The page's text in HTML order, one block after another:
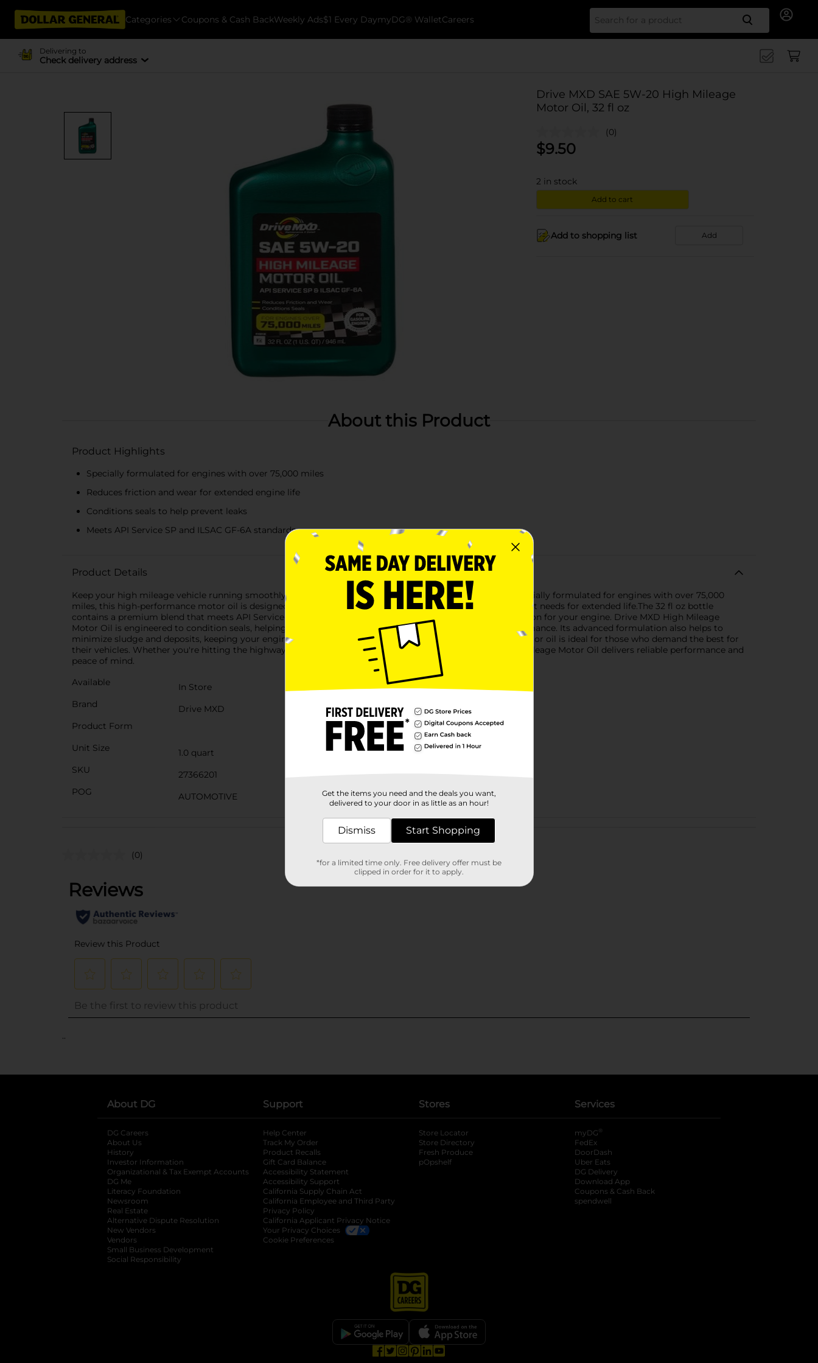
Categories Coupons & Cash BackWeekly Ads$1 Every DaymyDG® WalletCareers Search
Delivering to
Check delivery address
Drive MXD SAE 5W-20 High Mileage
Motor Oil, 32 fl oz
(0)
$9.50
2 in stock
Add to cart
Add to shopping list Add
About this Product
Product Highlights
Specially formulated for engines with over 75,000 miles
Reduces friction and wear for extended engine life
Conditions seals to help prevent leaks
Meets API Service SP and ILSAC GF-6A standards
Product Details
Keep your high mileage vehicle running smoothly with Drive MXD SAE 5W-20 High Mileage Motor Oil. Specially formulated for engines with over 75,000
miles, this high-performance motor oil is designed to reduce friction and wear, giving your engine the care it needs for extended life.The 32 fl oz bottle
contains a premium blend that meets API Service SP and ILSAC GF-6A standards, ensuring top-tier protection for your engine. Drive MXD High Mileage
Motor Oil is engineered to condition seals, helping to prevent leaks and maintaining optimal engine performance. Its advanced formulation also helps to
minimize sludge and deposits, keeping your engine clean and efficient.Perfect for gasoline engines, this motor oil is ideal for those who demand the best for
their vehicles. Whether you're hitting the highway or navigating city streets, Drive MXD SAE 5W-20 High Mileage Motor Oil delivers reliable performance and
peace of mind.
Available
In Store
Brand
Drive MXD
Product Form
Unit Size
1.0 quart
SKU
27366201
POG
AUTOMOTIVE
Customer reviews
(0)
..
About DG
DG Careers
About Us
History
Investor Information
opens in a new tab
Organizational & Tax Exempt Accounts opens in a new tab
DG Me
Literacy Foundation opens in a new tab
Newsroom
Real Estate
Alternative Dispute Resolution opens in a new tab
New Vendors
Vendors
Small Business Development
Social Responsibility
Support
Help Center
Track My Order
Product Recalls
Gift Card Balance
Accessibility Statement
Accessibility Support
California Supply Chain Act
California Employee and Third Party
Privacy Policy
California Applicant Privacy Notice
Your Privacy Choices
Cookie Preferences
Stores
Store Locator
Store Directory
Fresh Produce
pOpshelf
Services
myDG ®
FedEx
DoorDash
Uber Eats
DG Delivery
Download App
Coupons & Cash Back
spendwell
Get the items you need and the deals you want,
delivered to your door in as little as an hour!
Dismiss Start Shopping
*for a limited time only. Free delivery offer must be
clipped in order for it to apply.